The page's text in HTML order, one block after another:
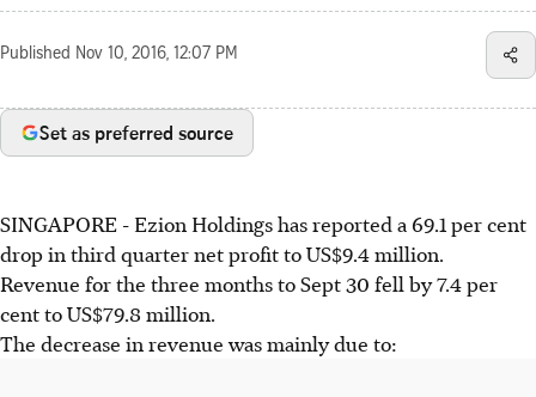
Published Nov 10, 2016, 12:07 PM
Set as preferred source
SINGAPORE - Ezion Holdings has reported a 69.1 per cent
drop in third quarter net profit to US$9.4 million.
Revenue for the three months to Sept 30 fell by 7.4 per
cent to US$79.8 million.
The decrease in revenue was mainly due to: